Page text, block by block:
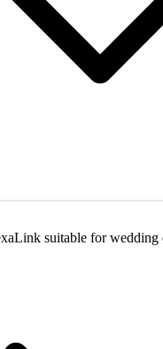
suitable for wedding